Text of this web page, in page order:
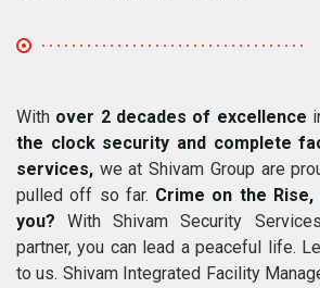
With over 2 decades of excellence
the clock security and complete
services, we at Shivam Group are
pulled off so far. Crime on the
you? With Shivam Security
partner, you can lead a peaceful life.
to us. Shivam Integrated Facility